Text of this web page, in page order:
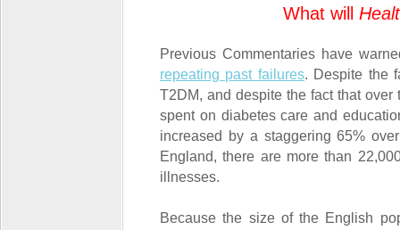
What will
Previous Commentaries have
repeating past failures. Despite the
T2DM, and despite the fact that
spent on diabetes care and
increased by a staggering 65%
England, there are more than
illnesses.
Because the size of the English